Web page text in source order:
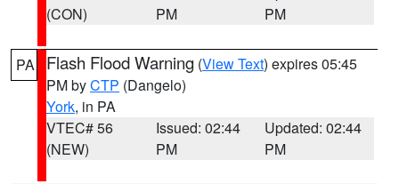
(CON)
PM
PM
PA Flash Flood Warning (View Text) expires 05:45
PM byCTP (Dangelo)
York, in PA
VTEC# 56
(NEW)
Issued: 02:44
PM
Updated: 02:44
PM